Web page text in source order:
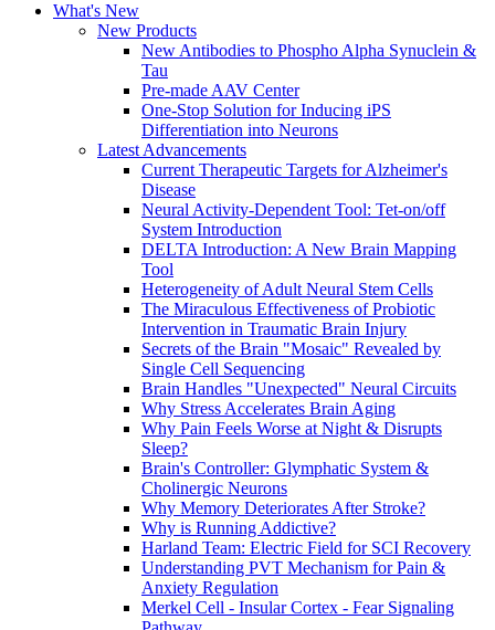
What's New
New Products
New Antibodies to Phospho Alpha Synuclein &
Tau
Pre-made AAV Center
One-Stop Solution for Inducing iPS
Differentiation into Neurons
Latest Advancements
Current Therapeutic Targets for Alzheimer's
Disease
Neural Activity-Dependent Tool: Tet-on/off
System Introduction
DELTA Introduction: A New Brain Mapping
Tool
Heterogeneity of Adult Neural Stem Cells
The Miraculous Effectiveness of Probiotic
Intervention in Traumatic Brain Injury
Secrets of the Brain "Mosaic" Revealed by
Single Cell Sequencing
Brain Handles "Unexpected" Neural Circuits
Why Stress Accelerates Brain Aging
Why Pain Feels Worse at Night & Disrupts
Sleep?
Brain's Controller: Glymphatic System &
Cholinergic Neurons
Why Memory Deteriorates After Stroke?
Why is Running Addictive?
Harland Team: Electric Field for SCI Recovery
Understanding PVT Mechanism for Pain &
Anxiety Regulation
Merkel Cell - Insular Cortex - Fear Signaling